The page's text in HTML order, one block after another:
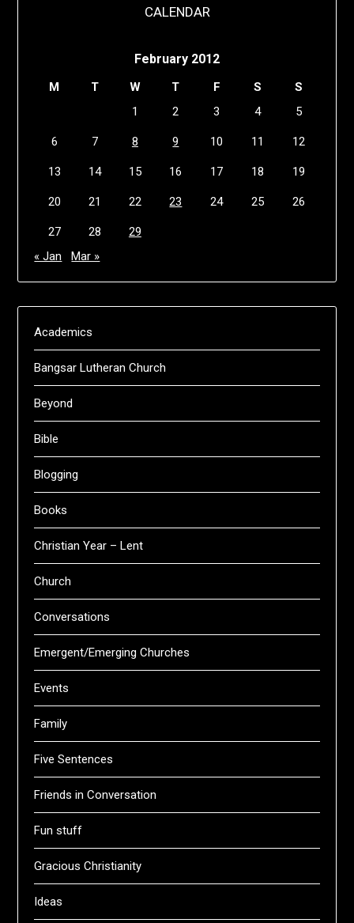
CALENDAR
February 2012
M T W T F S
S
1
2 3 4 5
6 7 8 9 10 11 12
13 14 15 16 17 18 19
20 21 22 23 24 25 26
27 28
29
« Jan
Mar »
Academics
Bangsar Lutheran Church
Beyond
Bible
Blogging
Books
Christian Year – Lent
Church
Conversations
Emergent/Emerging Churches
Events
Family
Five Sentences
Friends in Conversation
Fun stuff
Gracious Christianity
Ideas